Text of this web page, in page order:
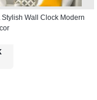
Stylish Wall Clock Modern